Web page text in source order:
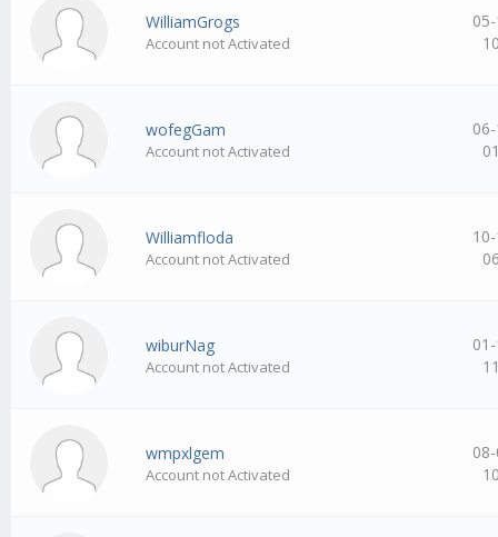
WilliamGrogs
Account not Activated
wofegGam
Account not Activated
Williamfloda
Account not Activated
wiburNag
Account not Activated
wmpxlgem
Account not Activated